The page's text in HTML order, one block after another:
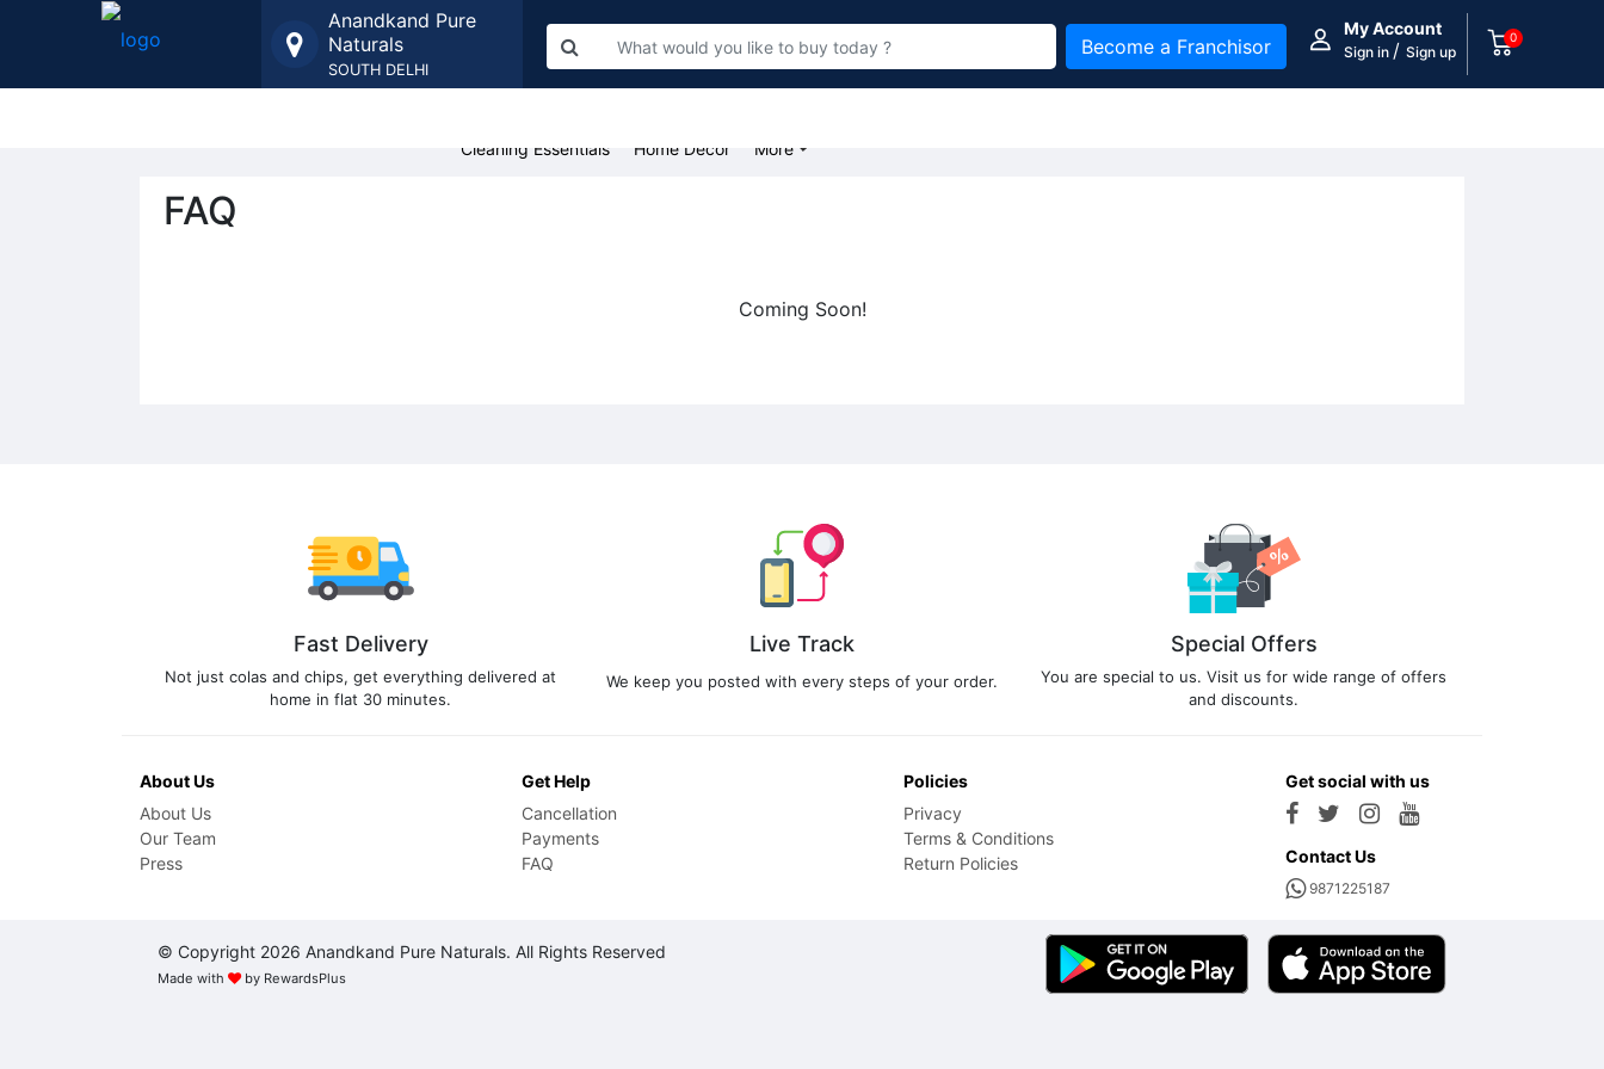
Anandkand Pure
Naturals
SOUTH DELHI
Become a Franchisor
My Account
Sign in / Sign up
0
Cleaning Essentials
Home Decor More
FAQ
Coming Soon!
Fast Delivery
Not just colas and chips, get everything delivered at
home in flat 30 minutes.
Live Track
We keep you posted with every steps of your order.
Special Offers
You are special to us. Visit us for wide range of offers
and discounts.
About Us
About Us
Our Team
Press
Get Help
Cancellation
Payments
FAQ
Policies
Privacy
Terms & Conditions
Return Policies
Get social with us
Contact Us
9871225187
© Copyright 2026 Anandkand Pure Naturals. All Rights Reserved
Made with by RewardsPlus